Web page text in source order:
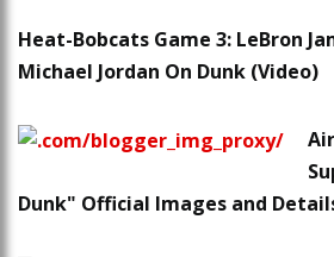
Heat-Bobcats Game 3: LeBron
Michael Jordan On Dunk (Video)
Dunk" Official Images and